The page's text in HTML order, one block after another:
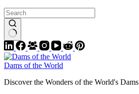
Dams of the World
Discover the Wonders of the World's Dams